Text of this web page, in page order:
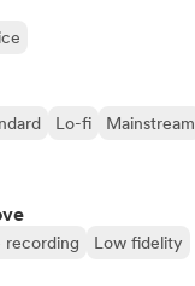
Lo-fi Mainstream
recording Low fidelity